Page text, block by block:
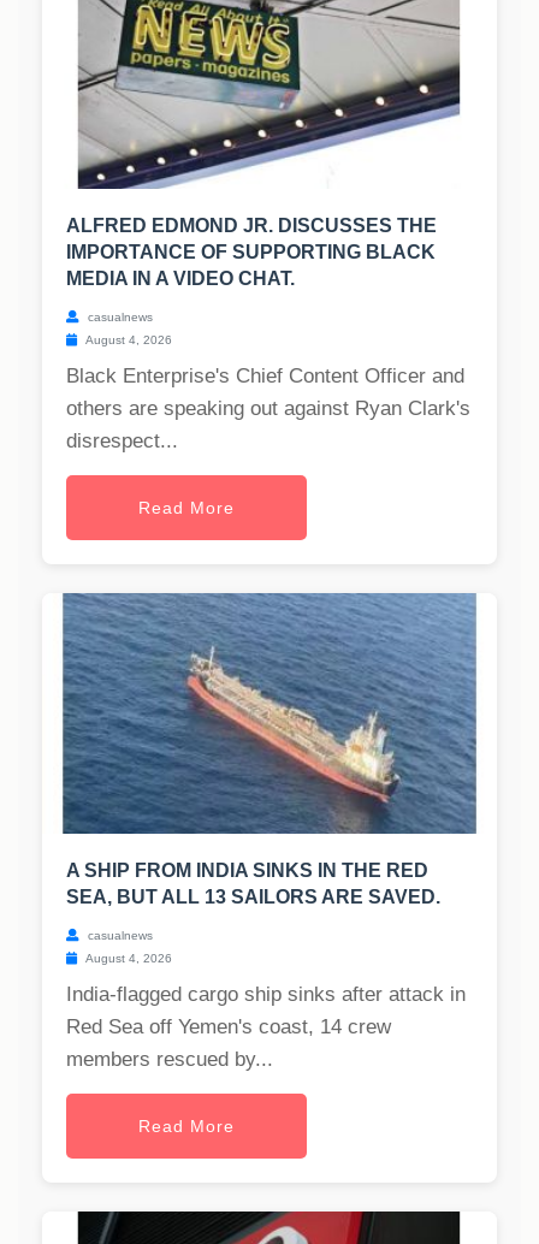
ALFRED EDMOND JR. DISCUSSES THE
IMPORTANCE OF SUPPORTING BLACK
MEDIA IN A VIDEO CHAT.
casualnews
August 4, 2026
Black Enterprise's Chief Content Officer and
others are speaking out against Ryan Clark's
disrespect...
Read More
A SHIP FROM INDIA SINKS IN THE RED
SEA, BUT ALL 13 SAILORS ARE SAVED.
casualnews
August 4, 2026
India-flagged cargo ship sinks after attack in
Red Sea off Yemen's coast, 14 crew
members rescued by...
Read More